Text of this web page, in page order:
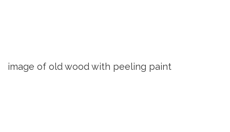
image of old wood with peeling paint